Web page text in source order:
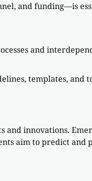
and funding—is
and
templates, and
innovations.
aim to predict